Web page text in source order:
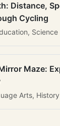
Distance,
Cycling
Science
Maze:
Arts, History